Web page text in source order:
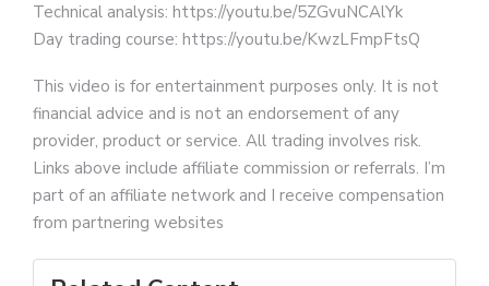
Technical analysis: https://youtu.be/5ZGvuNCAlYk
Day trading course: https://youtu.be/KwzLFmpFtsQ
This video is for entertainment purposes only. It is not
financial advice and is not an endorsement of any
provider, product or service. All trading involves risk.
Links above include affiliate commission or referrals. I’m
part of an affiliate network and I receive compensation
from partnering websites